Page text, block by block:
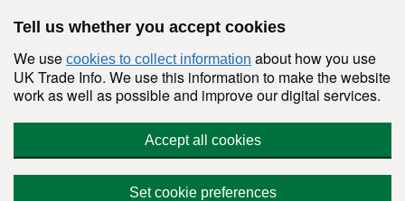
Tell us whether you accept cookies
We use cookies to collect information about how you use
UK Trade Info. We use this information to make the website
work as well as possible and improve our digital services.
Accept all cookies
Set cookie preferences